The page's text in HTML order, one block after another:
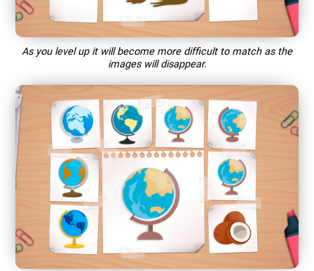
As you level up it will become more difficult to match as the
images will disappear.